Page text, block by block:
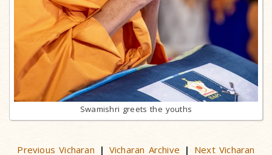
Swamishri greets the youths
Previous Vicharan | Vicharan Archive | Next Vicharan